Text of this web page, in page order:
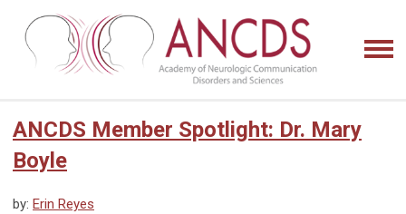
ANCDS Member Spotlight: Dr. Mary
Boyle
by: Erin Reyes